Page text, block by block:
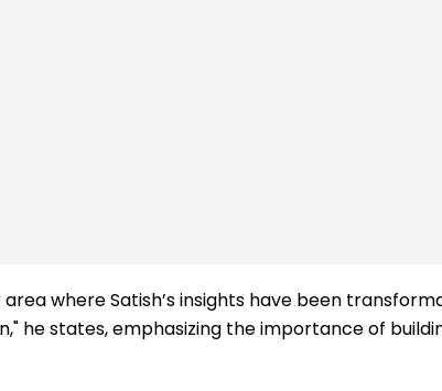
where Satish’s insights have been
he states, emphasizing the importance of